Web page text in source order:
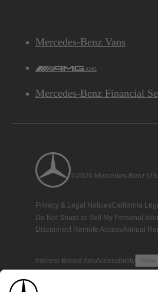
Mercedes-Benz Vans
AMG
Mercedes-Benz Financial
©2026 Mercedes-Benz
Privacy & Legal NoticesCalifornia
Do Not Share or Sell My Personal
Disconnect Remote AccessAnnual
Interest-Based AdsAccessibility